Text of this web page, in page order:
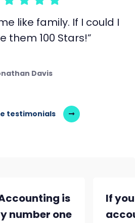
like family. If I could I
them 100 Stars!”
Davis
testimonials
is
number one
If